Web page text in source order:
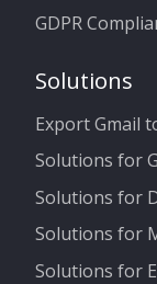
GDPR
Solutions
Export Gmail
Solutions for
Solutions for
Solutions for
Solutions for